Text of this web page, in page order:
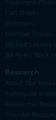
Treatment
Fact Sheets
Webinars
Member Stories
Bill Nye's Ataxia
Bill Nye's "Back
Research
About Our
Participate in
Researcher
Provider